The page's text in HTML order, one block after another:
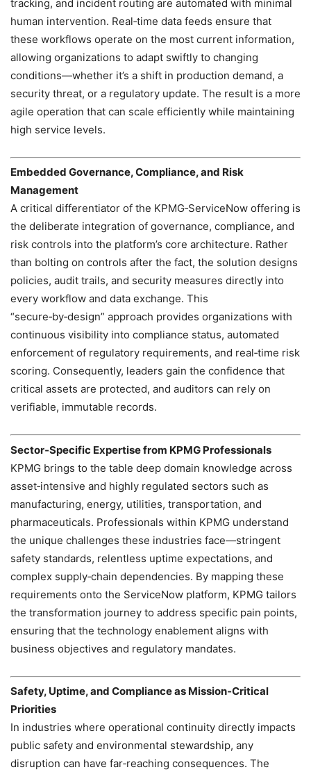
tracking, and incident routing are automated with minimal
human intervention. Real‑time data feeds ensure that
these workflows operate on the most current information,
allowing organizations to adapt swiftly to changing
conditions—whether it’s a shift in production demand, a
security threat, or a regulatory update. The result is a more
agile operation that can scale efficiently while maintaining
high service levels.
Embedded Governance, Compliance, and Risk
Management
A critical differentiator of the KPMG‑ServiceNow offering is
the deliberate integration of governance, compliance, and
risk controls into the platform’s core architecture. Rather
than bolting on controls after the fact, the solution designs
policies, audit trails, and security measures directly into
every workflow and data exchange. This
“secure‑by‑design” approach provides organizations with
continuous visibility into compliance status, automated
enforcement of regulatory requirements, and real‑time risk
scoring. Consequently, leaders gain the confidence that
critical assets are protected, and auditors can rely on
verifiable, immutable records.
Sector‑Specific Expertise from KPMG Professionals
KPMG brings to the table deep domain knowledge across
asset‑intensive and highly regulated sectors such as
manufacturing, energy, utilities, transportation, and
pharmaceuticals. Professionals within KPMG understand
the unique challenges these industries face—stringent
safety standards, relentless uptime expectations, and
complex supply‑chain dependencies. By mapping these
requirements onto the ServiceNow platform, KPMG tailors
the transformation journey to address specific pain points,
ensuring that the technology enablement aligns with
business objectives and regulatory mandates.
Safety, Uptime, and Compliance as Mission‑Critical
Priorities
In industries where operational continuity directly impacts
public safety and environmental stewardship, any
disruption can have far‑reaching consequences. The